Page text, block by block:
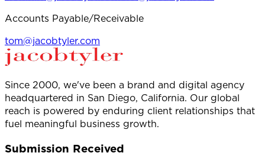
Accounts Payable/Receivable
tom@jacobtyler.com
Since 2000, we've been a brand and digital agency
headquartered in San Diego, California. Our global
reach is powered by enduring client relationships that
fuel meaningful business growth.
Submission Received